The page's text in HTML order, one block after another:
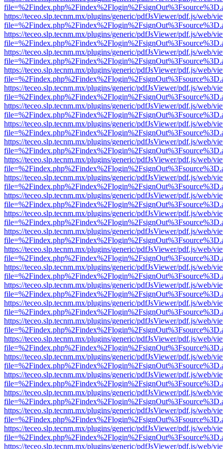
https://teceo.slp.tecnm.mx/plugins/generic/pdfJsViewer/pdf.js/web/
https://teceo.slp.tecnm.mx/plugins/generic/pdfJsViewer/pdf.js/web/
https://teceo.slp.tecnm.mx/plugins/generic/pdfJsViewer/pdf.js/web/
https://teceo.slp.tecnm.mx/plugins/generic/pdfJsViewer/pdf.js/web/
https://teceo.slp.tecnm.mx/plugins/generic/pdfJsViewer/pdf.js/web/
https://teceo.slp.tecnm.mx/plugins/generic/pdfJsViewer/pdf.js/web/
https://teceo.slp.tecnm.mx/plugins/generic/pdfJsViewer/pdf.js/web/
https://teceo.slp.tecnm.mx/plugins/generic/pdfJsViewer/pdf.js/web/
https://teceo.slp.tecnm.mx/plugins/generic/pdfJsViewer/pdf.js/web/
https://teceo.slp.tecnm.mx/plugins/generic/pdfJsViewer/pdf.js/web/
https://teceo.slp.tecnm.mx/plugins/generic/pdfJsViewer/pdf.js/web/
https://teceo.slp.tecnm.mx/plugins/generic/pdfJsViewer/pdf.js/web/
https://teceo.slp.tecnm.mx/plugins/generic/pdfJsViewer/pdf.js/web/
https://teceo.slp.tecnm.mx/plugins/generic/pdfJsViewer/pdf.js/web/
https://teceo.slp.tecnm.mx/plugins/generic/pdfJsViewer/pdf.js/web/
https://teceo.slp.tecnm.mx/plugins/generic/pdfJsViewer/pdf.js/web/
https://teceo.slp.tecnm.mx/plugins/generic/pdfJsViewer/pdf.js/web/
https://teceo.slp.tecnm.mx/plugins/generic/pdfJsViewer/pdf.js/web/
https://teceo.slp.tecnm.mx/plugins/generic/pdfJsViewer/pdf.js/web/
https://teceo.slp.tecnm.mx/plugins/generic/pdfJsViewer/pdf.js/web/
https://teceo.slp.tecnm.mx/plugins/generic/pdfJsViewer/pdf.js/web/
https://teceo.slp.tecnm.mx/plugins/generic/pdfJsViewer/pdf.js/web/
https://teceo.slp.tecnm.mx/plugins/generic/pdfJsViewer/pdf.js/web/
https://teceo.slp.tecnm.mx/plugins/generic/pdfJsViewer/pdf.js/web/
https://teceo.slp.tecnm.mx/plugins/generic/pdfJsViewer/pdf.js/web/